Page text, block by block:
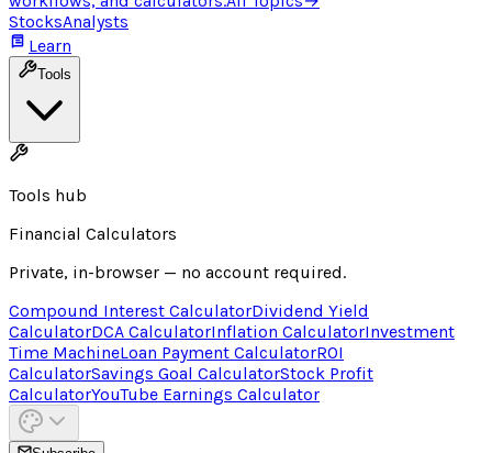
StocksAnalysts
Learn
Tools
Tools hub
Financial Calculators
Private, in-browser — no account required.
Compound Interest CalculatorDividend Yield
CalculatorDCA CalculatorInflation CalculatorInvestment
Time MachineLoan Payment CalculatorROI
CalculatorSavings Goal CalculatorStock Profit
CalculatorYouTube Earnings Calculator